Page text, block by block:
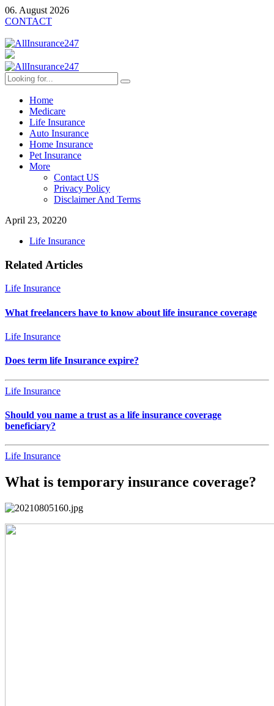
06. August 2026
CONTACT
Home
Medicare
Life Insurance
Auto Insurance
Home Insurance
Pet Insurance
More
Contact US
Privacy Policy
Disclaimer And Terms
April 23, 20220
Life Insurance
Related Articles
Life Insurance
What freelancers have to know about life insurance coverage
Life Insurance
Does term life Insurance expire?
Life Insurance
Should you name a trust as a life insurance coverage
beneficiary?
Life Insurance
What is temporary insurance coverage?